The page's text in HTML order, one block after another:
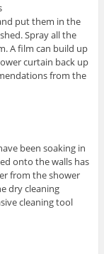
put them in the
Spray all the
A film can build up
curtain back up
from the
been soaking in
onto the walls has
from the shower
dry cleaning
cleaning tool